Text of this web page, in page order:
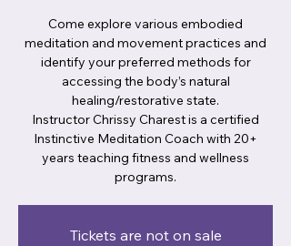
Come explore various embodied
meditation and movement practices and
identify your preferred methods for
accessing the body’s natural
healing/restorative state.
Instructor Chrissy Charest is a certified
Instinctive Meditation Coach with 20+
years teaching fitness and wellness
programs.
Tickets are not on sale